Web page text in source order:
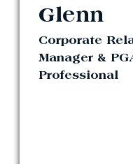
Glenn
Corporate
Manager &
Professional